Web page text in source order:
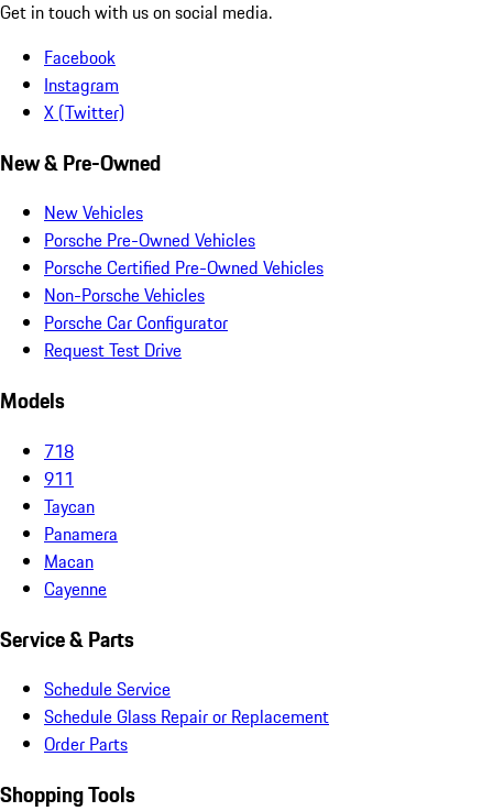
Get in touch with us on social media.
Facebook
Instagram
X (Twitter)
New & Pre-Owned
New Vehicles
Porsche Pre-Owned Vehicles
Porsche Certified Pre-Owned Vehicles
Non-Porsche Vehicles
Porsche Car Configurator
Request Test Drive
Models
718
911
Taycan
Panamera
Macan
Cayenne
Service & Parts
Schedule Service
Schedule Glass Repair or Replacement
Order Parts
Shopping Tools